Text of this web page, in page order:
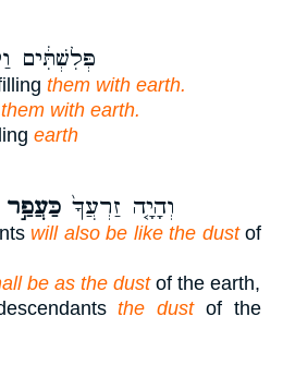
פְּלִשְׁתִּ֔ים
them with earth.
them with earth.
earth
וְהָיָ֤ה זַרְעֲךָ֙ כַּעֲפַ֣ר
will also be like the dustof
be as the dustof the earth,
the dustof the